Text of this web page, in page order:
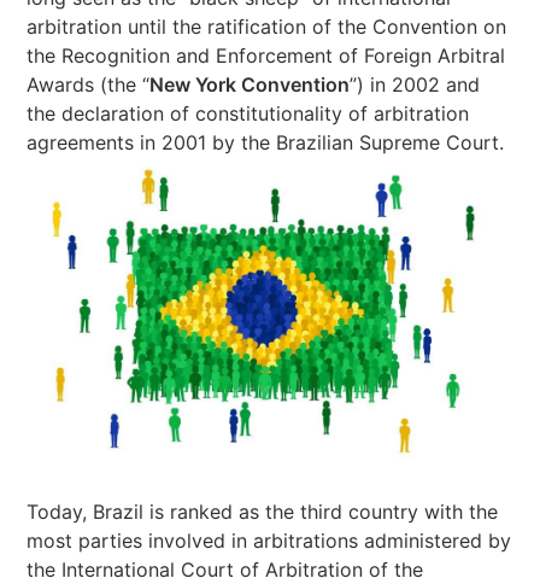
arbitration until the ratification of the Convention on
the Recognition and Enforcement of Foreign Arbitral
Awards (the “New York Convention”) in 2002 and
the declaration of constitutionality of arbitration
agreements in 2001 by the Brazilian Supreme Court.
Today, Brazil is ranked as the third country with the
most parties involved in arbitrations administered by
the International Court of Arbitration of the